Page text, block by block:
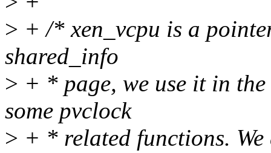
> + /* xen_vcpu is a
shared_info
> + * page, we use it in
some pvclock
> + * related functions.